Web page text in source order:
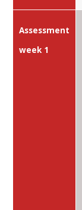
Assessment
week 1